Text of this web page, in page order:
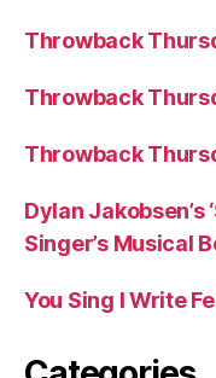
Throwback
Throwback
Throwback
Dylan Jakobsen’s
Singer’s Musical
You Sing I Write